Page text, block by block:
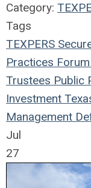
Category:
Tags
TEXPERS
Practices Forum
Trustees Public
Investment
Management
Jul
27